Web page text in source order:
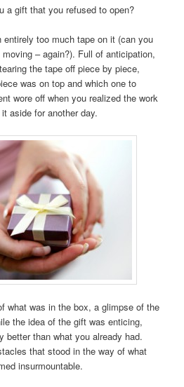
a gift that you refused to open?
too much tape on it (can you
– again?). Full of anticipation,
the tape off piece by piece,
was on top and which one to
wore off when you realized the work
aside for another day.
what was in the box, a glimpse of the
the idea of the gift was enticing,
better than what you already had.
that stood in the way of what
insurmountable.